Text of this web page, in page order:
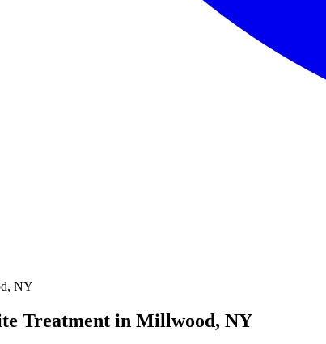
, NY
Treatment in Millwood, NY